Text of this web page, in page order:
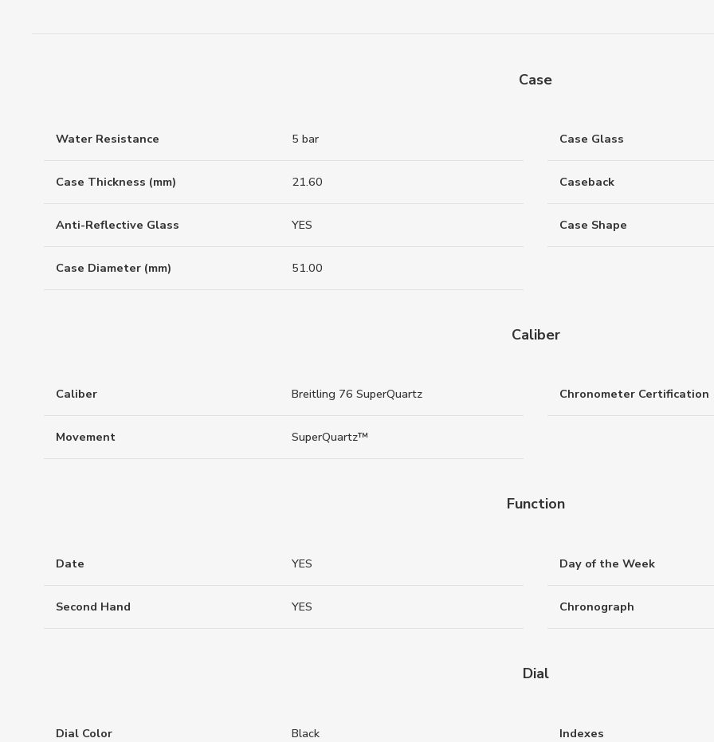
Case
Water Resistance 5 bar Case Glass
Case Thickness (mm) 21.60 Caseback
Anti-Reflective Glass YES Case Shape
Case Diameter (mm) 51.00
Caliber
Caliber Breitling 76 SuperQuartz Chronometer Certification
Movement SuperQuartz™
Function
Date YES Day of the Week
Second Hand YES Chronograph
Dial
Dial Color Black Indexes